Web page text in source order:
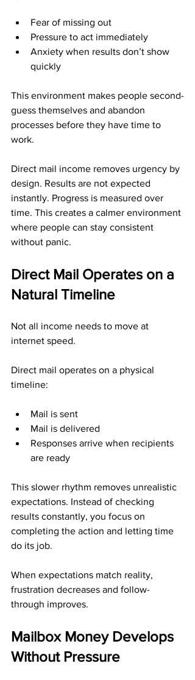
Fear of missing out
Pressure to act immediately
Anxiety when results don’t show
quickly
This environment makes people second-
guess themselves and abandon
processes before they have time to
work.
Direct mail income removes urgency by
design. Results are not expected
instantly. Progress is measured over
time. This creates a calmer environment
where people can stay consistent
without panic.
Direct Mail Operates on a
Natural Timeline
Not all income needs to move at
internet speed.
Direct mail operates on a physical
timeline:
Mail is sent
Mail is delivered
Responses arrive when recipients
are ready
This slower rhythm removes unrealistic
expectations. Instead of checking
results constantly, you focus on
completing the action and letting time
do its job.
When expectations match reality,
frustration decreases and follow-
through improves.
Mailbox Money Develops
Without Pressure